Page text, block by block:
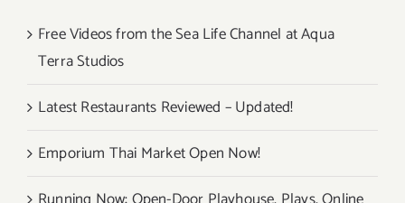
Free Videos from the Sea Life Channel at Aqua
Terra Studios
Latest Restaurants Reviewed – Updated!
Emporium Thai Market Open Now!